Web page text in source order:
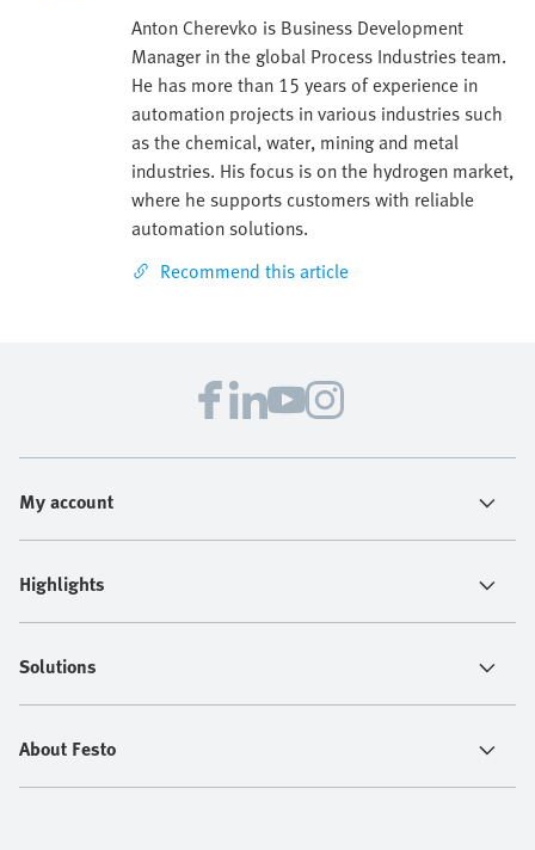
Anton Cherevko is Business Development
Manager in the global Process Industries team.
He has more than 15 years of experience in
automation projects in various industries such
as the chemical, water, mining and metal
industries. His focus is on the hydrogen market,
where he supports customers with reliable
automation solutions.
Recommend this article
My account
Highlights
Solutions
About Festo